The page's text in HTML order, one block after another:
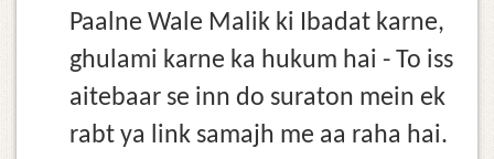
Paalne Wale Malik ki Ibadat karne,
ghulami karne ka hukum hai - To iss
aitebaar se inn do suraton mein ek
rabt ya link samajh me aa raha hai.